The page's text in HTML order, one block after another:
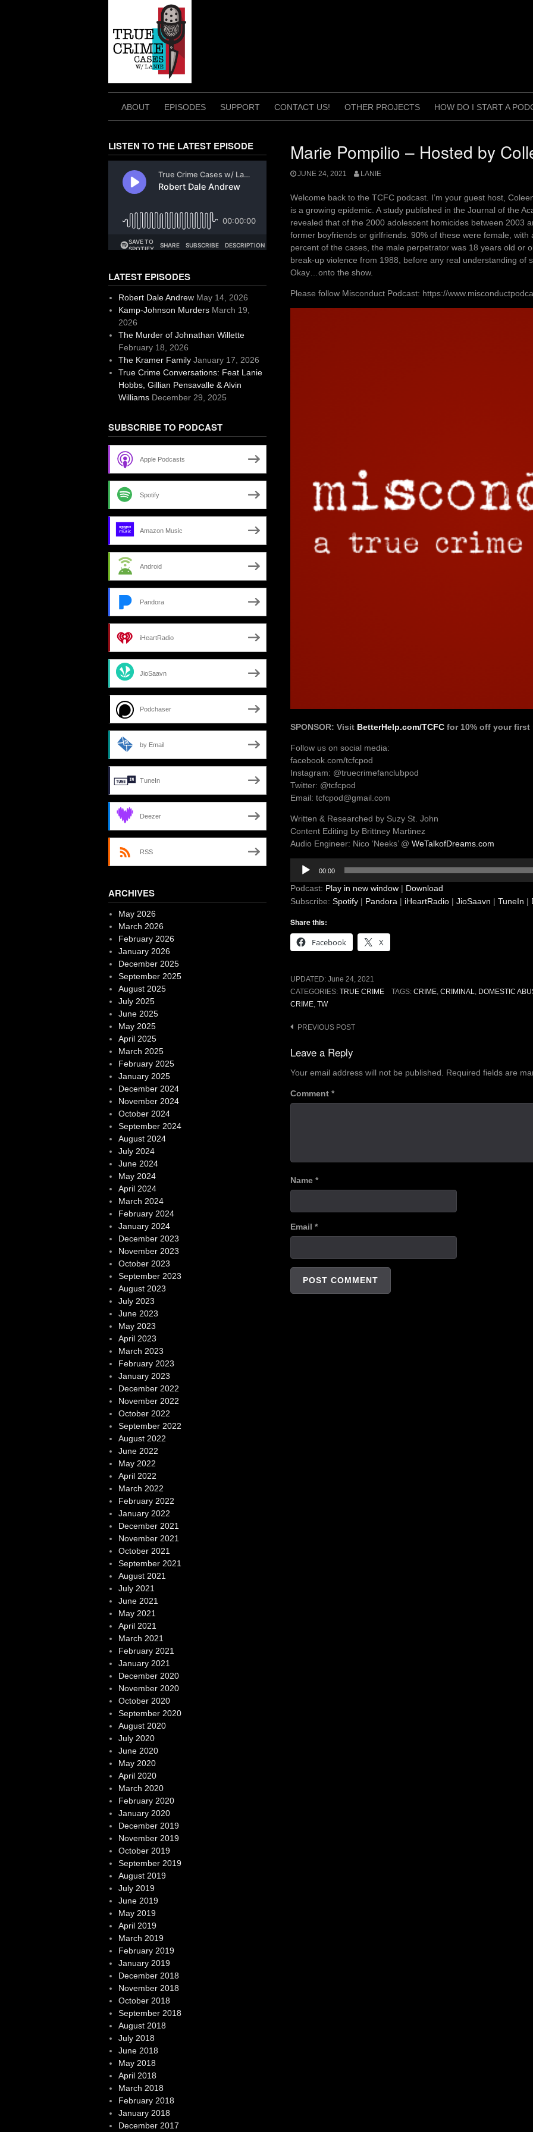
ABOUT EPISODES SUPPORT CONTACT US! OTHER PROJECTS HOW DO I START A
Marie Pompilio – Hosted by
JUNE 24, 2021 LANIE
Welcome back to the TCFC podcast. I’m your guest host,
is a growing epidemic. A study published in the Journal of the
revealed that of the 2000 adolescent homicides between 2003
former boyfriends or girlfriends. 90% of these were female,
percent of the cases, the male perpetrator was 18 years old or
break-up violence from 1988, before any real understanding of
Okay…onto the show.
Please follow Misconduct Podcast: https://
SPONSOR: Visit BetterHelp.com/TCFC for 10% off your first
Follow us on social media:
facebook.com/tcfcpod
Instagram: @truecrimefanclubpod
Twitter: @tcfcpod
Email: tcfcpod@gmail.com
Written & Researched by Suzy St. John
Content Editing by Brittney Martinez
Audio Engineer: Nico ‘Neeks’ @ WeTalkofDreams.com
Audio
Player
00:00
Podcast: Play in new window | Download
Subscribe: Spotify | Pandora | iHeartRadio | JioSaavn | TuneIn |
Share this:
Facebook
X
UPDATED: June 24, 2021
CATEGORIES: TRUE CRIME TAGS: CRIME, CRIMINAL, DOMESTIC
CRIME, TW
Post
navigation
PREVIOUS POST
Leave a Reply
Your email address will not be published. Required fields are
Comment *
Name *
Email *
LISTEN TO THE LATEST EPISODE
LATEST EPISODES
Robert Dale Andrew May 14, 2026
Kamp-Johnson Murders March 19,
2026
The Murder of Johnathan Willette
February 18, 2026
The Kramer Family January 17, 2026
True Crime Conversations: Feat Lanie
Hobbs, Gillian Pensavalle & Alvin
Williams December 29, 2025
SUBSCRIBE TO PODCAST
Apple Podcasts
Spotify
Amazon Music
Android
Pandora
iHeartRadio
JioSaavn
Podchaser
by Email
TuneIn
Deezer
RSS
ARCHIVES
May 2026
March 2026
February 2026
January 2026
December 2025
September 2025
August 2025
July 2025
June 2025
May 2025
April 2025
March 2025
February 2025
January 2025
December 2024
November 2024
October 2024
September 2024
August 2024
July 2024
June 2024
May 2024
April 2024
March 2024
February 2024
January 2024
December 2023
November 2023
October 2023
September 2023
August 2023
July 2023
June 2023
May 2023
April 2023
March 2023
February 2023
January 2023
December 2022
November 2022
October 2022
September 2022
August 2022
June 2022
May 2022
April 2022
March 2022
February 2022
January 2022
December 2021
November 2021
October 2021
September 2021
August 2021
July 2021
June 2021
May 2021
April 2021
March 2021
February 2021
January 2021
December 2020
November 2020
October 2020
September 2020
August 2020
July 2020
June 2020
May 2020
April 2020
March 2020
February 2020
January 2020
December 2019
November 2019
October 2019
September 2019
August 2019
July 2019
June 2019
May 2019
April 2019
March 2019
February 2019
January 2019
December 2018
November 2018
October 2018
September 2018
August 2018
July 2018
June 2018
May 2018
April 2018
March 2018
February 2018
January 2018
December 2017